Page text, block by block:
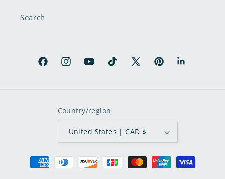
Search
FacebookInstagramYouTubeTikTok X
PinterestLinkedIn
Country/region
United States | CAD $
Payment
methods